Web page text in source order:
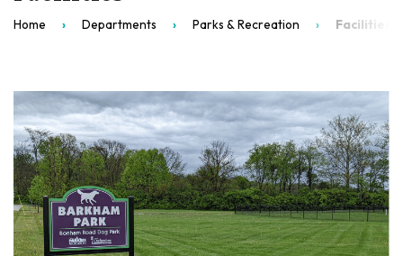
Home Departments Parks & Recreation Facilities